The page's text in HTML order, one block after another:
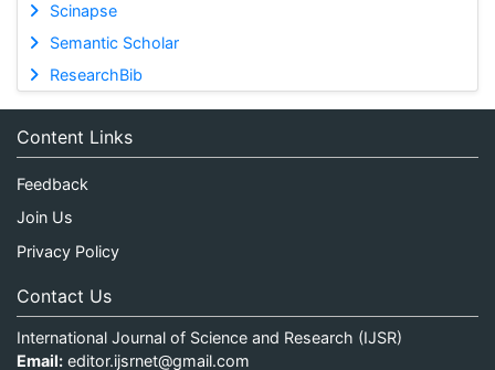
Scinapse
Semantic Scholar
ResearchBib
Content Links
Feedback
Join Us
Privacy Policy
Contact Us
International Journal of Science and Research (IJSR)
Email: editor.ijsrnet@gmail.com